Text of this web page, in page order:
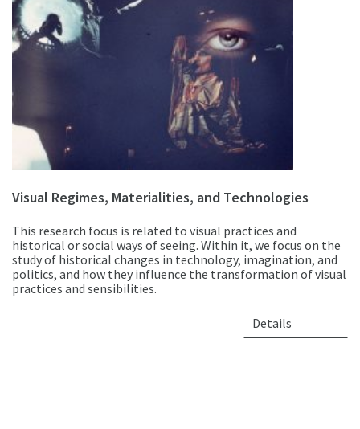
Visual Regimes, Materialities, and Technologies
This research focus is related to visual practices and
historical or social ways of seeing. Within it, we focus on the
study of historical changes in technology, imagination, and
politics, and how they influence the transformation of visual
practices and sensibilities.
Details